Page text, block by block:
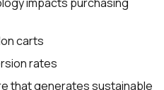
carts
rates
that generates sustainable